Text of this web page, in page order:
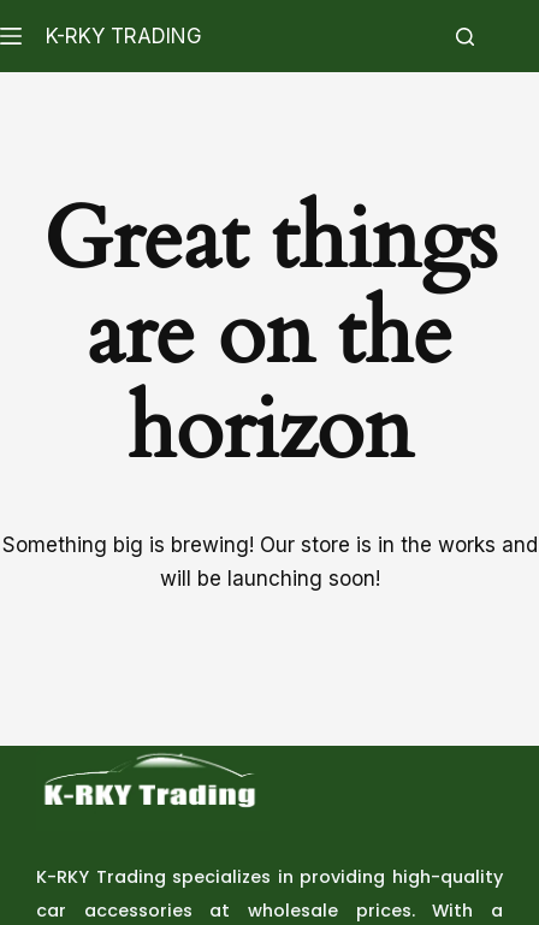
K-RKY TRADING
Great things
are on the
horizon
Something big is brewing! Our store is in the works and
will be launching soon!
K-RKY Trading specializes in providing high-quality
car accessories at wholesale prices. With a